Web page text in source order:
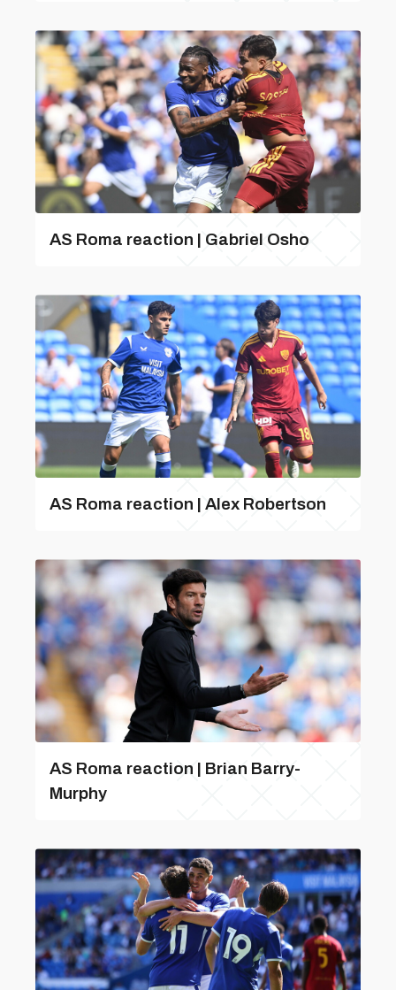
AS Roma reaction | Gabriel Osho
AS Roma reaction | Alex Robertson
AS Roma reaction | Brian Barry-
Murphy